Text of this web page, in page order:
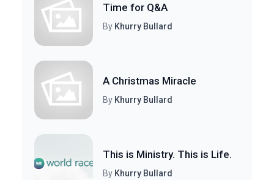
Time for Q&A
By Khurry Bullard
A Christmas Miracle
By Khurry Bullard
This is Ministry. This is Life.
By Khurry Bullard